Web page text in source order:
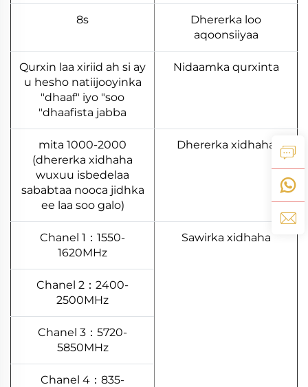
Dhererka loo
aqoonsiiyaa
8s
Nidaamka qurxinta
Qurxin laa xiriid ah si ay
u hesho natiijooyinka
"dhaaf" iyo "soo
dhaafista jabba"
Dhererka xidhaha
1000-2000 mita
(dhererka xidhaha
wuxuu isbedelaa
sababtaa nooca jidhka
ee laa soo galo)
Sawirka xidhaha
Chanel 1：1550-
1620MHz
Chanel 2：2400-
2500MHz
Chanel 3：5720-
5850MHz
Chanel 4：835-